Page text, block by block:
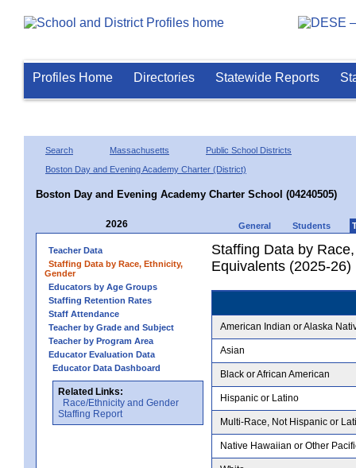
Profiles Home Directories Statewide Reports
Search Massachusetts
Public School Districts
Boston Day and Evening Academy Charter (District)
Boston Day and Evening Academy Charter School (04240505)
2026 General Students
Teacher Data
Staffing Data by Race, Ethnicity,
Gender
Educators by Age Groups
Staffing Retention Rates
Staff Attendance
Teacher by Grade and Subject
Teacher by Program Area
Educator Evaluation Data
Educator Data Dashboard
Related Links:
Race/Ethnicity and Gender
Staffing Report
Staffing Data by
Equivalents (2025-26)
American Indian or Alaska
Asian
Black or African American
Hispanic or Latino
Multi-Race, Not Hispanic or
Native Hawaiian or Other